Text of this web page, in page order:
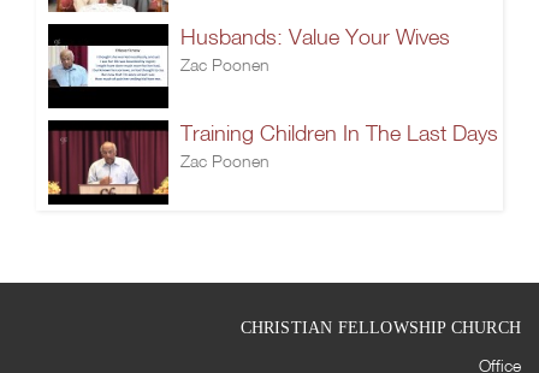
Husbands: Value Your Wives
Zac Poonen
Training Children In The Last Days
Zac Poonen
CHRISTIAN FELLOWSHIP CHURCH
Office